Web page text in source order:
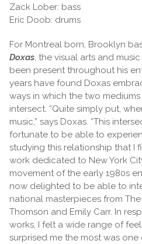
Zack Lober: bass
Eric Doob: drums
For Montreal born, Brooklyn
Doxas, the visual arts and
been present throughout his
years have found Doxas
ways in which the two
intersect. “Quite simply put,
music,” says Doxas. “This
fortunate to be able to
studying this relationship that I
work dedicated to New York
movement of the early 1980s
now delighted to be able to
national masterpieces from
Thomson and Emily Carr. In
works, I felt a wide range of
surprised me the most was